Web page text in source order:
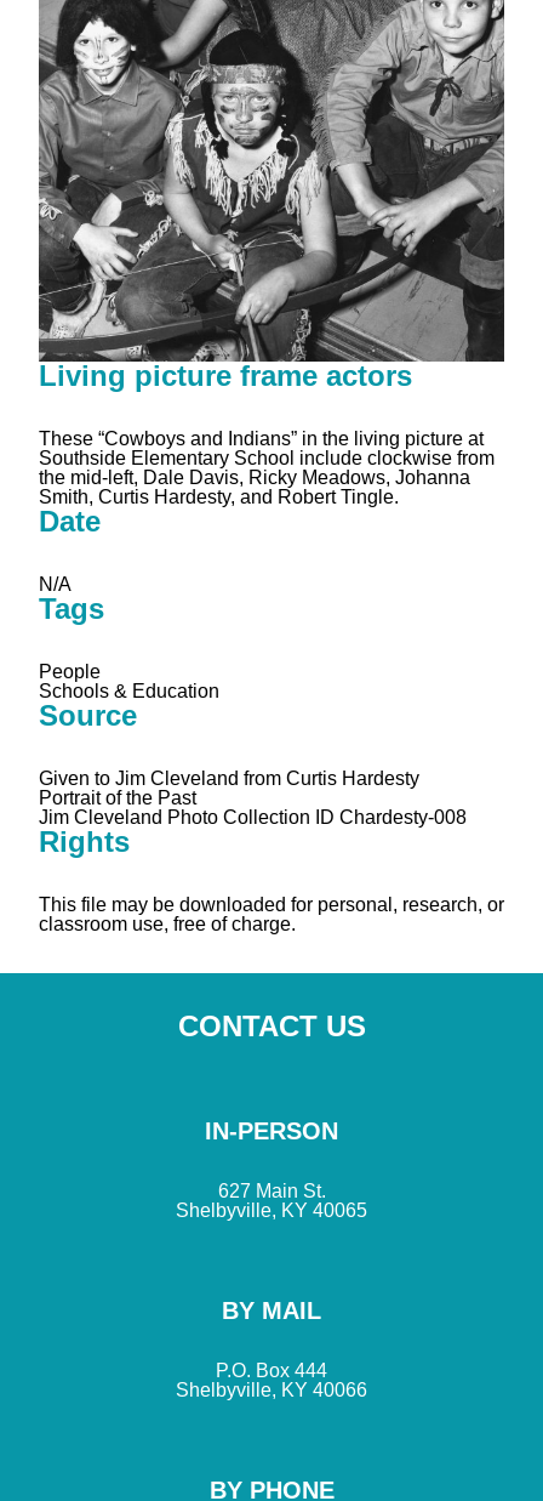
Living picture frame actors
These “Cowboys and Indians” in the living picture at
Southside Elementary School include clockwise from
the mid-left, Dale Davis, Ricky Meadows, Johanna
Smith, Curtis Hardesty, and Robert Tingle.
Date
N/A
Tags
People
Schools & Education
Source
Given to Jim Cleveland from Curtis Hardesty
Portrait of the Past
Jim Cleveland Photo Collection ID Chardesty-008
Rights
This file may be downloaded for personal, research, or
classroom use, free of charge.
CONTACT US
BY PHONE
BY MAIL
P.O. Box 444
Shelbyville, KY 40066
IN-PERSON
627 Main St.
Shelbyville, KY 40065